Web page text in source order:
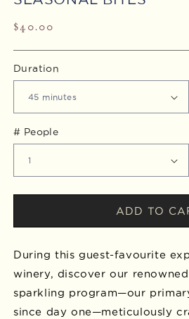
Regular
$40.00
Duration
# People
ADD TO
During this guest-favourite
winery, discover our
sparkling program—our
since day one—meticulously